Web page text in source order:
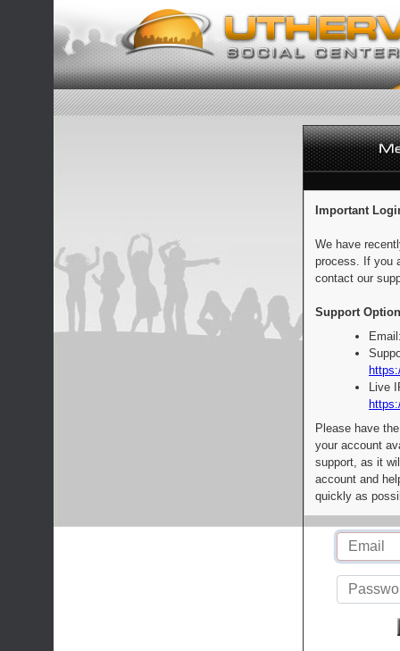
Important
We have
process. If you
contact our
Support
Live
Please have
your account
support, as it
account and
quickly as